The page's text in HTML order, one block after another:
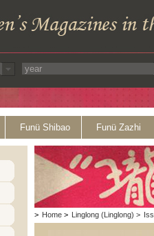
Funü Shibao Funü Zazhi
> Home > Linglong (Linglong) >